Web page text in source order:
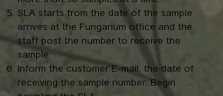
SLA starts from the date of the sample
arrives at the Fungarium office and the
staff post the number to receive the
sample.
Inform the customer E-mail, the date of
receiving the sample number. Begin